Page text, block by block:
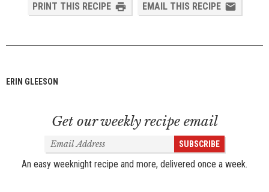
PRINT THIS RECIPE EMAIL THIS RECIPE
ERIN GLEESON
Get our weekly recipe email
Email
Address
SUBSCRIBE
An easy weeknight recipe and more, delivered once a week.